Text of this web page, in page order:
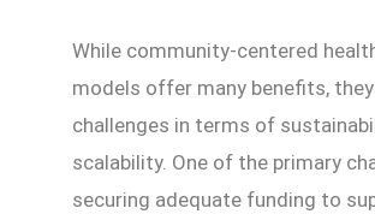
While community-centered
models offer many benefits,
challenges in terms of
scalability. One of the primary
securing adequate funding to